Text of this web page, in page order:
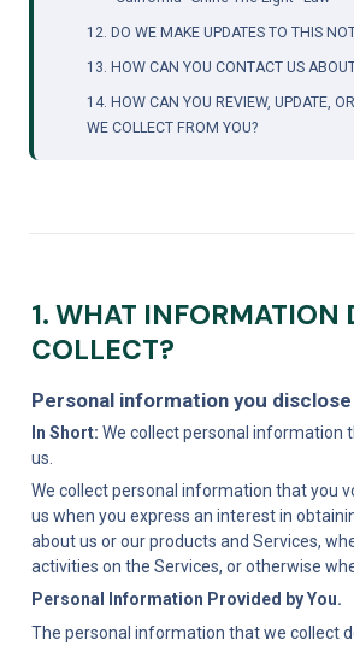
12. DO WE MAKE UPDATES TO THIS
13. HOW CAN YOU CONTACT US
14. HOW CAN YOU REVIEW, UPDATE,
WE COLLECT FROM YOU?
1. WHAT INFORMATION
COLLECT?
Personal information you
In Short: We collect personal information
us.
We collect personal information that you
us when you express an interest in
about us or our products and Services,
activities on the Services, or otherwise
Personal Information Provided by You.
The personal information that we collect